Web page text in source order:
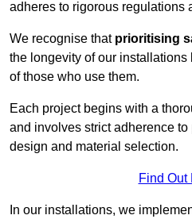
adheres to rigorous regulations
We recognise that prioritising
the longevity of our
of those who use them.
Each project begins with a
and involves strict adherence to
design and material selection.
Find Out
In our installations, we